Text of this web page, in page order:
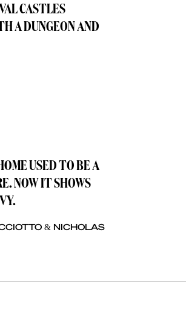
CASTLES
A DUNGEON AND
USED TO BE A
NOW IT SHOWS
& NICHOLAS